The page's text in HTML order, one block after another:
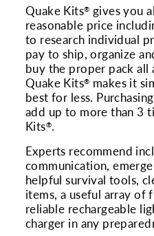
Quake Kits® gives you
reasonable price
to research individual
pay to ship, organize
buy the proper pack all
Quake Kits® makes it
best for less.
add up to more than 3
Kits®.
Experts recommend
communication,
helpful survival tools,
items, a useful array of
reliable rechargeable
charger in any